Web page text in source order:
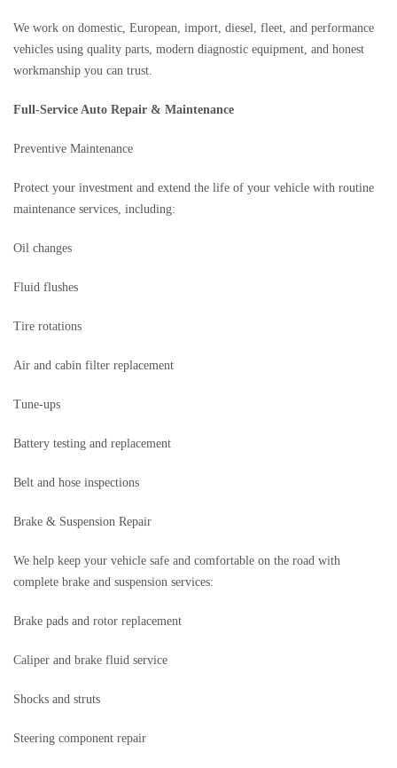
We work on domestic, European, import, diesel, fleet, and performance
vehicles using quality parts, modern diagnostic equipment, and honest
workmanship you can trust.
Full-Service Auto Repair & Maintenance
Preventive Maintenance
Protect your investment and extend the life of your vehicle with routine
maintenance services, including:
Oil changes
Fluid flushes
Tire rotations
Air and cabin filter replacement
Tune-ups
Battery testing and replacement
Belt and hose inspections
Brake & Suspension Repair
We help keep your vehicle safe and comfortable on the road with
complete brake and suspension services:
Brake pads and rotor replacement
Caliper and brake fluid service
Shocks and struts
Steering component repair